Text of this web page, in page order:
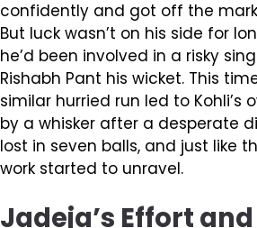
confidently and got off the
But luck wasn’t on his side for
he’d been involved in a risky
Rishabh Pant his wicket. This
similar hurried run led to Kohli’s
by a whisker after a desperate
lost in seven balls, and just like
work started to unravel.
Jadeja’s Effort